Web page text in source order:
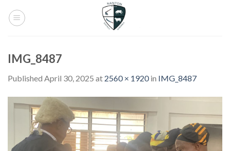
IMG_8487
Published April 30, 2025 at 2560 × 1920in IMG_8487